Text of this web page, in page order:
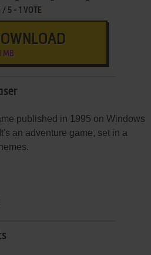
/ 5 -1 VOTE
MB
published in 1995 on Windows
an adventure game, set in a